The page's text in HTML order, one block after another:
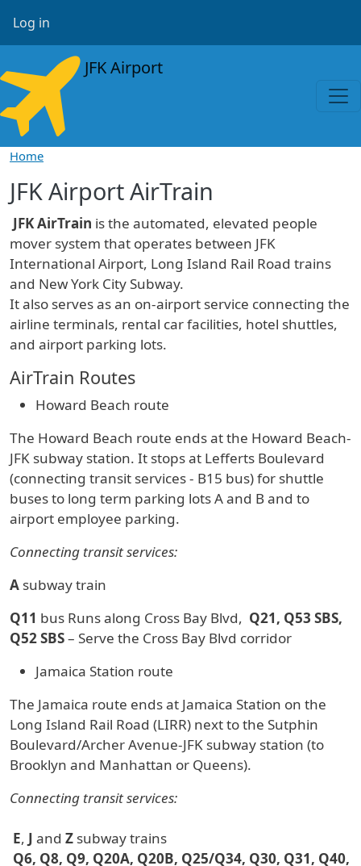
User account menu
Log in
JFK Airport
Home
JFK Airport AirTrain
JFK AirTrain is the automated, elevated people
mover system that operates between JFK
International Airport, Long Island Rail Road trains
and New York City Subway.
It also serves as an on-airport service connecting the
airline terminals, rental car facilities, hotel shuttles,
and airport parking lots.
AirTrain Routes
Howard Beach route
The Howard Beach route ends at the Howard Beach-
JFK subway station. It stops at Lefferts Boulevard
(connecting transit services - B15 bus) for shuttle
buses to long term parking lots A and B and to
airport employee parking.
Connecting transit services:
A subway train
Q11 bus Runs along Cross Bay Blvd, Q21, Q53 SBS,
Q52 SBS– Serve the Cross Bay Blvd corridor
Jamaica Station route
The Jamaica route ends at Jamaica Station on the
Long Island Rail Road (LIRR) next to the Sutphin
Boulevard/Archer Avenue-JFK subway station (to
Brooklyn and Manhattan or Queens).
Connecting transit services:
E, J and Z subway trains
Q6, Q8, Q9, Q20A, Q20B, Q25/Q34, Q30, Q31, Q40,